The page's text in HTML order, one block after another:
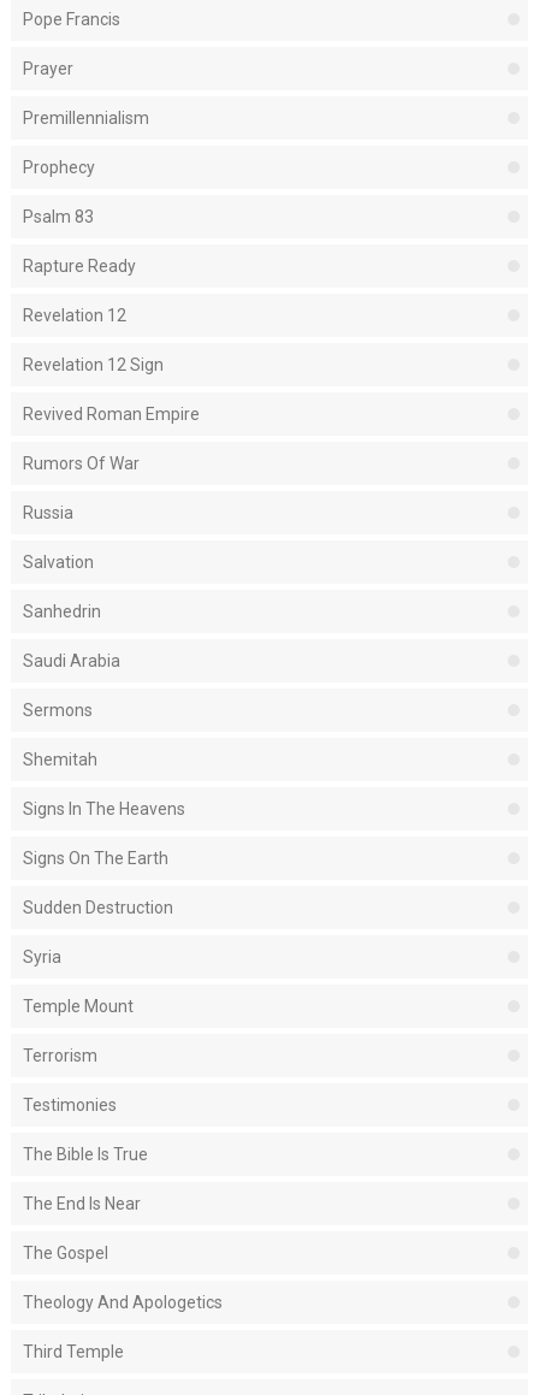
Pope Francis
Prayer
Premillennialism
Prophecy
Psalm 83
Rapture Ready
Revelation 12
Revelation 12 Sign
Revived Roman Empire
Rumors Of War
Russia
Salvation
Sanhedrin
Saudi Arabia
Sermons
Shemitah
Signs In The Heavens
Signs On The Earth
Sudden Destruction
Syria
Temple Mount
Terrorism
Testimonies
The Bible Is True
The End Is Near
The Gospel
Theology And Apologetics
Third Temple